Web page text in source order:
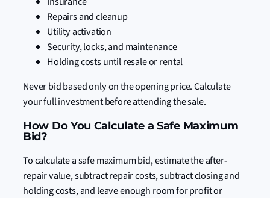
Repairs and cleanup
Utility activation
Security, locks, and maintenance
Holding costs until resale or rental
Never bid based only on the opening price. Calculate
your full investment before attending the sale.
How Do You Calculate a Safe Maximum
Bid?
To calculate a safe maximum bid, estimate the after-
repair value, subtract repair costs, subtract closing and
holding costs, and leave enough room for profit or